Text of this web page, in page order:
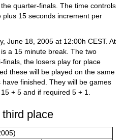
quarter-finals. The time controls
15 seconds increment per
June 18, 2005 at 12:00h CEST. At
a 15 minute break. The two
the losers play for place
these will be played on the same
finished. They will be games
+ 5 and if required 5 + 1.
place